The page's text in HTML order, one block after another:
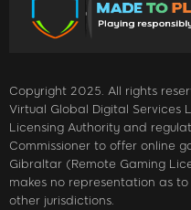
Copyright 2025. All rights
Virtual Global Digital Services
Licensing Authority and
Commissioner to offer online
Gibraltar (Remote Gaming
makes no representation as
other jurisdictions.